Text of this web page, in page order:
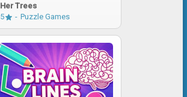
Her Trees
5
Puzzle Games